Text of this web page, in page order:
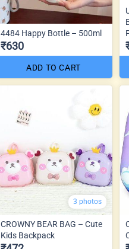
4484 Happy Bottle – 500ml
₹630
ADD TO CART
3 photos
CROWNY BEAR BAG – Cute
Kids Backpack